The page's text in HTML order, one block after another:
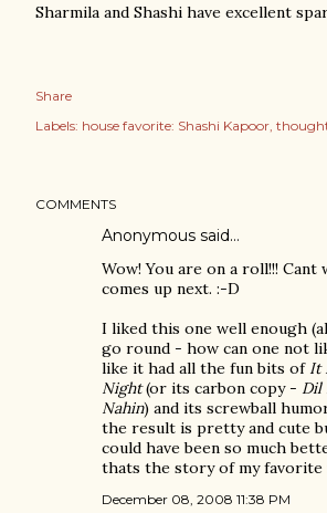
Sharmila and Shashi have excellent
Share
Labels: house favorite: Shashi Kapoor
COMMENTS
Anonymous said…
Wow! You are on a roll!!!
comes up next. :-D
I liked this one well enough
go round - how can one not
like it had all the fun bits of It
Night(or its carbon copy - Dil
Nahin) and its screwball
the result is pretty and cute
could have been so much
thats the story of my favorite
December 08, 2008 11:38 PM